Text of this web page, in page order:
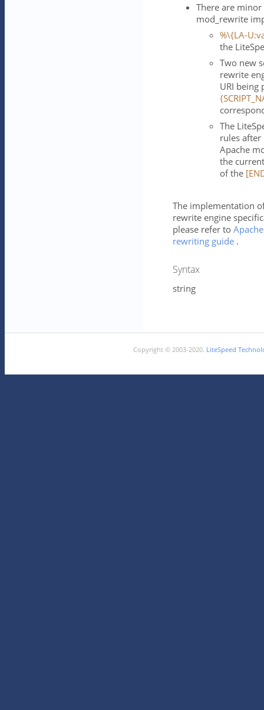
There are minor
mod_rewrite
%\{LA-
the
Two new
rewrite
URI being
The
rules
Apache
the
of the
The implementation
rewrite engine
please refer to
rewriting guide .
Syntax
string
Copyright © 2003-2020. LiteSpeed